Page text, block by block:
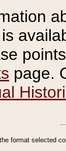
page.
format selected